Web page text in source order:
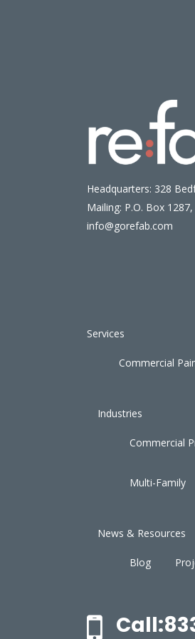
Headquarters: 328
Mailing: P.O. Box
info@gorefab.com
Services
Commercial
Industries
Commercial
Multi-Family
News & Resources
Blog